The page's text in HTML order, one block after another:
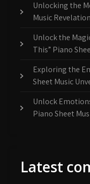
Unlocking the
Music
Unlock the
This” Piano
Exploring the
Sheet Music
Unlock
Piano Sheet
Latest